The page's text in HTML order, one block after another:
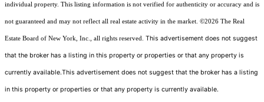
individual property. This listing information is not verified for authenticity or accuracy and is
not guaranteed and may not reflect all real estate activity in the market. ©2026 The Real
Estate Board of New York, Inc., all rights reserved. This advertisement does not suggest
that the broker has a listing in this property or properties or that any property is
currently available.This advertisement does not suggest that the broker has a listing
in this property or properties or that any property is currently available.